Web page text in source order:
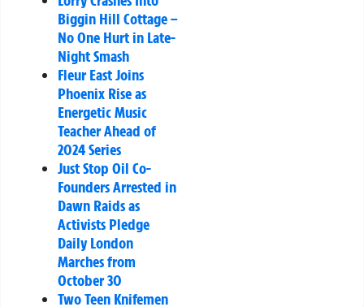
Biggin Hill Cottage –
No One Hurt in Late-
Night Smash
Fleur East Joins
Phoenix Rise as
Energetic Music
Teacher Ahead of
2024 Series
Just Stop Oil Co-
Founders Arrested in
Dawn Raids as
Activists Pledge
Daily London
Marches from
October 30
Two Teen Knifemen